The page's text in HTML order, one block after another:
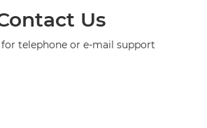
Us
telephone or e-mail support